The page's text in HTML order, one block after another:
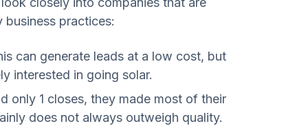
practices:
can generate leads at a low cost, but
interested in going solar.
only 1 closes, they made most of their
does not always outweigh quality.